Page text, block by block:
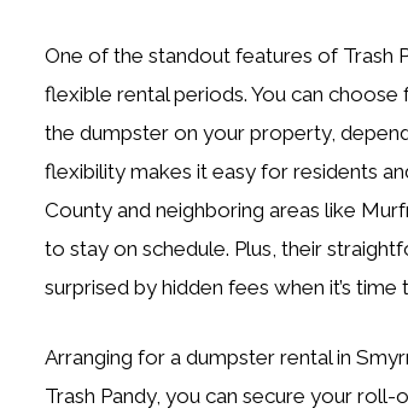
One of the standout features of Trash
flexible rental periods. You can
the dumpster on your property,
flexibility makes it easy for residents
County and neighboring areas like
to stay on schedule. Plus, their
surprised by hidden fees when it’s time
Arranging for a dumpster rental in
Trash Pandy, you can secure your